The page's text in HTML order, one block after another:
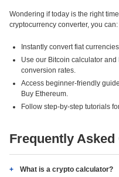
Wondering if today is the right
cryptocurrency converter, you can:
Instantly convert fiat
Use our Bitcoin calculator
conversion rates.
Access beginner-friendly
Buy Ethereum.
Follow step-by-step tutorials
Frequently
What is a crypto calculator?